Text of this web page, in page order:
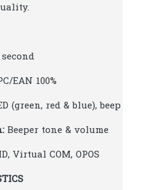
EAN 100%
(green, red & blue), beep
Beeper tone & volume
Virtual COM, OPOS